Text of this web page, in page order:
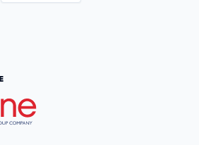
page (opens in a new tab)
page (opens in a new tab)
page (opens in a new tab)
our X page (opens in a new tab)
our RSS Feed page (opens in a